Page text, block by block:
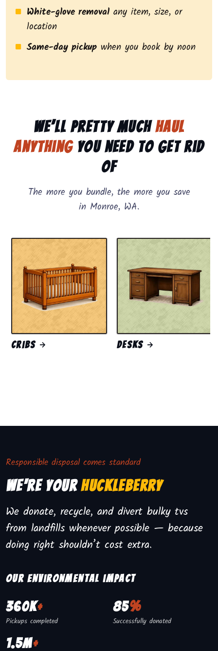
White-glove removal any item, size, or
location
Same-day pickup when you book by noon
We’ll pretty muchhaul
anythingyou need to get rid
of
The more you bundle, the more you save
in Monroe, WA.
Cribs Desks
Responsible disposal comes standard
We're YourHuckleberry
We donate, recycle, and divert bulky tvs
from landfills whenever possible — because
doing right shouldn’t cost extra.
Our environmental impact
360K+
Pickups completed
85%
Successfully donated
1.5M+